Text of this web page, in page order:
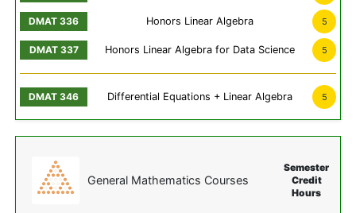
Honors Linear Algebra 5
Honors Linear Algebra for Data Science 5
Differential Equations + Linear Algebra 5
General Mathematics Courses
Semester
Credit
Hours